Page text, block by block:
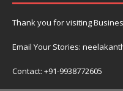
Thank you for visiting
Email Your Stories:
Contact: +91-9938772605